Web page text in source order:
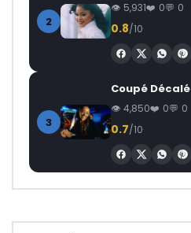
2
5,931 0 0
0.8/10
3
Coupé Décalé
4,850 0 0
0.7/10